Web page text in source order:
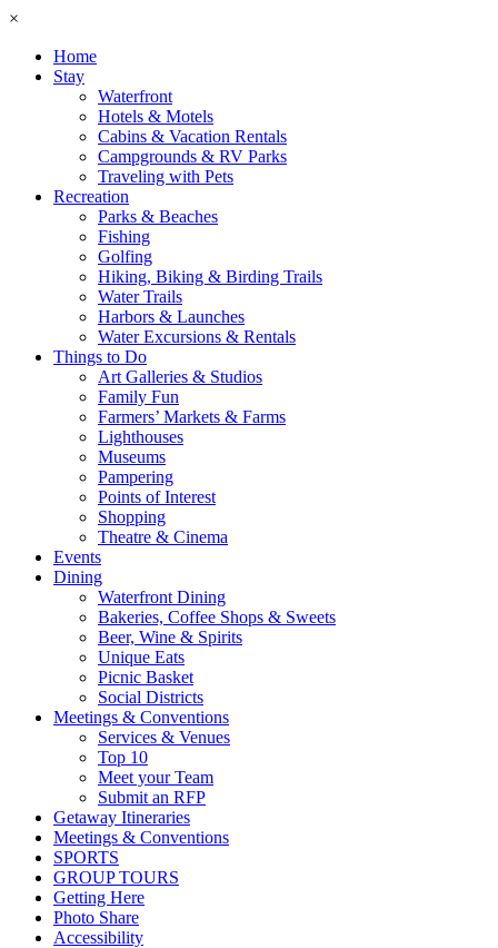
×
Home
Stay
Waterfront
Hotels & Motels
Cabins & Vacation Rentals
Campgrounds & RV Parks
Traveling with Pets
Recreation
Parks & Beaches
Fishing
Golfing
Hiking, Biking & Birding Trails
Water Trails
Harbors & Launches
Water Excursions & Rentals
Things to Do
Art Galleries & Studios
Family Fun
Farmers’ Markets & Farms
Lighthouses
Museums
Pampering
Points of Interest
Shopping
Theatre & Cinema
Events
Dining
Waterfront Dining
Bakeries, Coffee Shops & Sweets
Beer, Wine & Spirits
Unique Eats
Picnic Basket
Social Districts
Meetings & Conventions
Services & Venues
Top 10
Meet your Team
Submit an RFP
Getaway Itineraries
Meetings & Conventions
SPORTS
GROUP TOURS
Getting Here
Photo Share
Accessibility